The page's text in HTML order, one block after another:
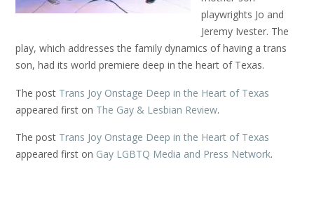
playwrights Jo and
Jeremy Ivester. The
play, which addresses the family dynamics of having a trans
son, had its world premiere deep in the heart of Texas.
The post Trans Joy Onstage Deep in the Heart of Texas
appeared first on The Gay & Lesbian Review.
The post Trans Joy Onstage Deep in the Heart of Texas
appeared first on Gay LGBTQ Media and Press Network.